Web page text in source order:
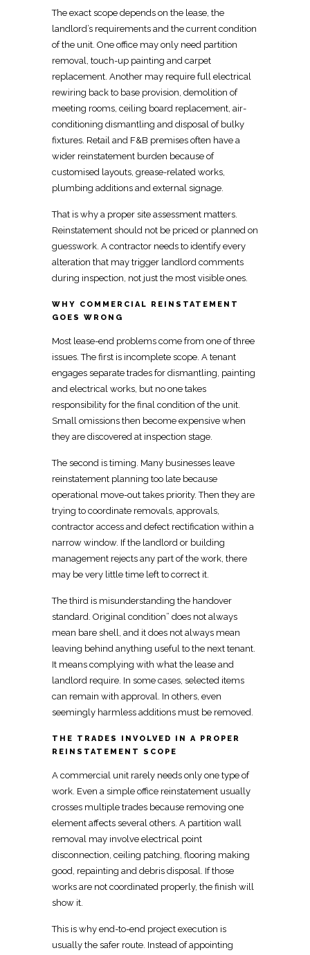
The exact scope depends on the lease, the
landlord’s requirements and the current condition
of the unit. One office may only need partition
removal, touch-up painting and carpet
replacement. Another may require full electrical
rewiring back to base provision, demolition of
meeting rooms, ceiling board replacement, air-
conditioning dismantling and disposal of bulky
fixtures. Retail and F&B premises often have a
wider reinstatement burden because of
customised layouts, grease-related works,
plumbing additions and external signage.
That is why a proper site assessment matters.
Reinstatement should not be priced or planned on
guesswork. A contractor needs to identify every
alteration that may trigger landlord comments
during inspection, not just the most visible ones.
WHY COMMERCIAL REINSTATEMENT
GOES WRONG
Most lease-end problems come from one of three
issues. The first is incomplete scope. A tenant
engages separate trades for dismantling, painting
and electrical works, but no one takes
responsibility for the final condition of the unit.
Small omissions then become expensive when
they are discovered at inspection stage.
The second is timing. Many businesses leave
reinstatement planning too late because
operational move-out takes priority. Then they are
trying to coordinate removals, approvals,
contractor access and defect rectification within a
narrow window. If the landlord or building
management rejects any part ofthe work, there
may be very little time left to correct it.
The third is misunderstanding the handover
standard. Original condition” does not always
mean bare shell, and it does not always mean
leaving behind anything useful to the next tenant.
It means complying with what the lease and
landlord require. In some cases, selected items
can remain with approval. In others, even
seemingly harmless additions must be removed.
THE TRADES INVOLVED IN A PROPER
REINSTATEMENT SCOPE
A commercial unit rarely needs only one type of
work. Even a simple office reinstatement usually
crosses multiple trades because removing one
element affects several others. A partition wall
removal may involve electrical point
disconnection, ceiling patching, flooring making
good, repainting and debris disposal. If those
works are not coordinated properly, the finish will
show it.
This is why end-to-end project execution is
usually the safer route. Instead of appointing